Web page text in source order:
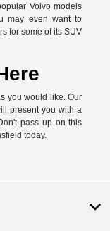
Volvo models
may even want to
for some of its SUV
you would like. Our
present you with a
pass up on this
today.